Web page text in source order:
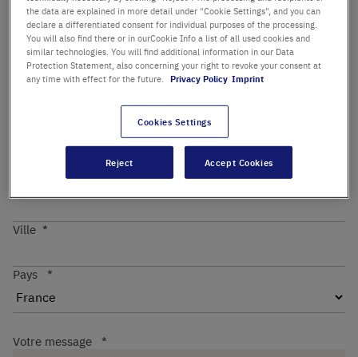
Adresse email
Numéro de téléphone
Ville
Pays
Votre message
the data are explained in more detail under "Cookie Settings", and you can
declare a differentiated consent for individual purposes of the processing.
You will also find there or in ourCookie Info a list of all used cookies and
similar technologies. You will find additional information in our Data
Protection Statement, also concerning your right to revoke your consent at
any time with effect for the future.
Privacy Policy Imprint
Cookies Settings
Reject Accept Cookies